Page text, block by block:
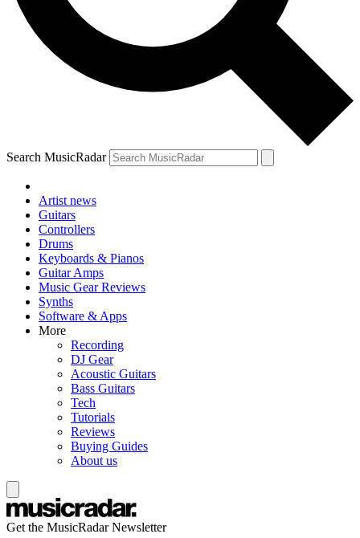
Search MusicRadar
Artist news
Guitars
Controllers
Drums
Keyboards & Pianos
Guitar Amps
Music Gear Reviews
Synths
Software & Apps
More
Recording
DJ Gear
Acoustic Guitars
Bass Guitars
Tech
Tutorials
Reviews
Buying Guides
About us
Get the MusicRadar Newsletter